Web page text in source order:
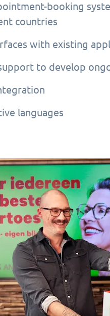
booking
countries
with existing
to develop
languages